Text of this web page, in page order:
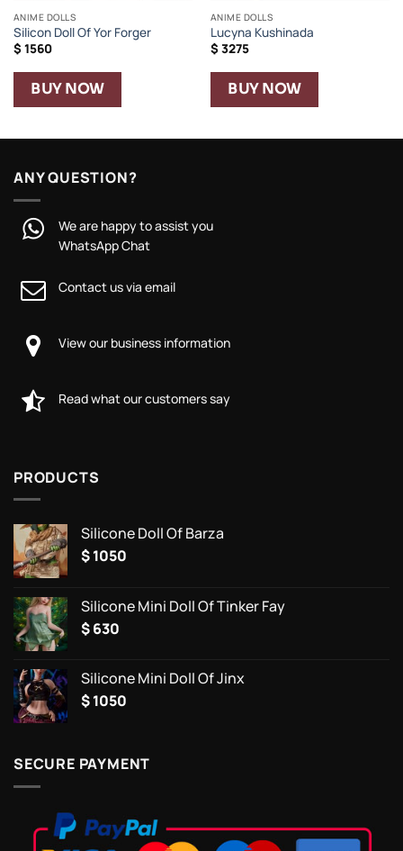
ANIME DOLLS
Silicon Doll Of Yor Forger
$1560
BUY NOW
ANIME DOLLS
Lucyna Kushinada
$3275
BUY NOW
ANY QUESTION?
We are happy to assist you
WhatsApp Chat
Contact us via email
View our business information
Read what our customers say
PRODUCTS
Silicone Doll Of Barza
$1050
Silicone Mini Doll Of Tinker Fay
$630
Silicone Mini Doll Of Jinx
$1050
SECURE PAYMENT